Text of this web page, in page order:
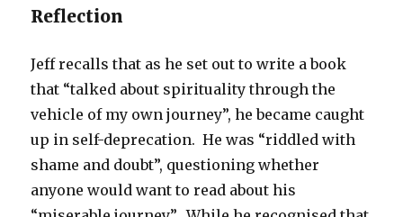
Reflection
Jeff recalls that as he set out to write a book
that “talked about spirituality through the
vehicle of my own journey”, he became caught
up in self-deprecation. He was “riddled with
shame and doubt”, questioning whether
anyone would want to read about his